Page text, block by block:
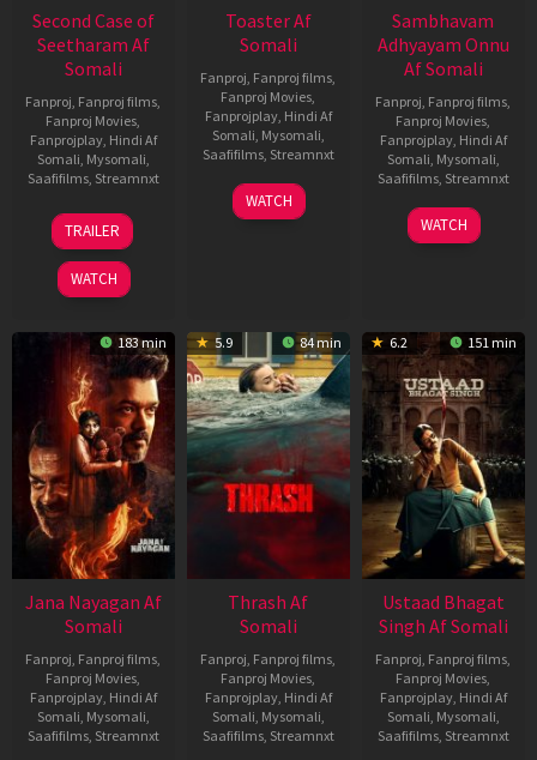
Second Case of
Seetharam Af
Somali
Fanproj Fanproj films
Fanproj Movies
Fanprojplay, Hindi Af
Somali Mysomali
Saafifilms, Streamnxt
20
Feb
2026
TRAILER
WATCH
Toaster Af
Somali
Fanproj Fanproj films
Fanproj Movies
Fanprojplay, Hindi Af
Somali Mysomali
Saafifilms, Streamnxt
15
Apr
WATCH
Sambhavam
Adhyayam Onnu
Af Somali
Fanproj Fanproj films
Fanproj Movies
Fanprojplay, Hindi Af
Somali Mysomali
Saafifilms, Streamnxt
06
Mar
WATCH
183 min
Jana Nayagan Af
Somali
Fanproj Fanproj films
Fanproj Movies
Fanprojplay, Hindi Af
Somali Mysomali
Saafifilms, Streamnxt
5.9 84 min
Thrash Af
Somali
Fanproj Fanproj films
Fanproj Movies
Fanprojplay, Hindi Af
Somali Mysomali
Saafifilms, Streamnxt
6.2 151 min
Ustaad Bhagat
Singh Af Somali
Fanproj Fanproj films
Fanproj Movies
Fanprojplay, Hindi Af
Somali Mysomali
Saafifilms, Streamnxt